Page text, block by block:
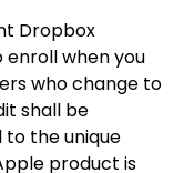
Dropbox
when you
who change to
shall be
the unique
product is